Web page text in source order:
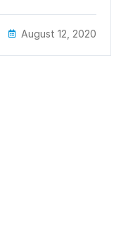
August 12, 2020